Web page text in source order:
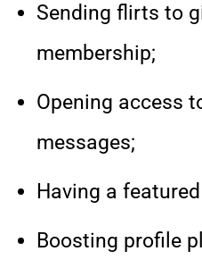
Sending flirts to
membership;
Opening access
messages;
Having a
Boosting profile